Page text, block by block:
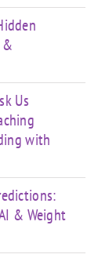
Us
with
& Weight